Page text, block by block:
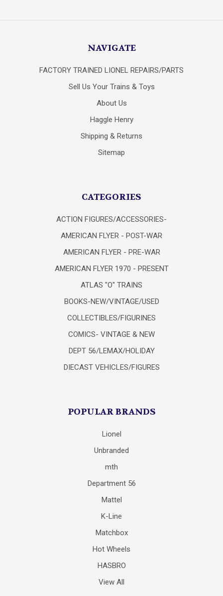
NAVIGATE
FACTORY TRAINED LIONEL REPAIRS/PARTS
Sell Us Your Trains & Toys
About Us
Haggle Henry
Shipping & Returns
Sitemap
CATEGORIES
ACTION FIGURES/ACCESSORIES-
AMERICAN FLYER - POST-WAR
AMERICAN FLYER - PRE-WAR
AMERICAN FLYER 1970 - PRESENT
ATLAS "O" TRAINS
BOOKS-NEW/VINTAGE/USED
COLLECTIBLES/FIGURINES
COMICS- VINTAGE & NEW
DEPT 56/LEMAX/HOLIDAY
DIECAST VEHICLES/FIGURES
POPULAR BRANDS
Lionel
Unbranded
mth
Department 56
Mattel
K-Line
Matchbox
Hot Wheels
HASBRO
View All